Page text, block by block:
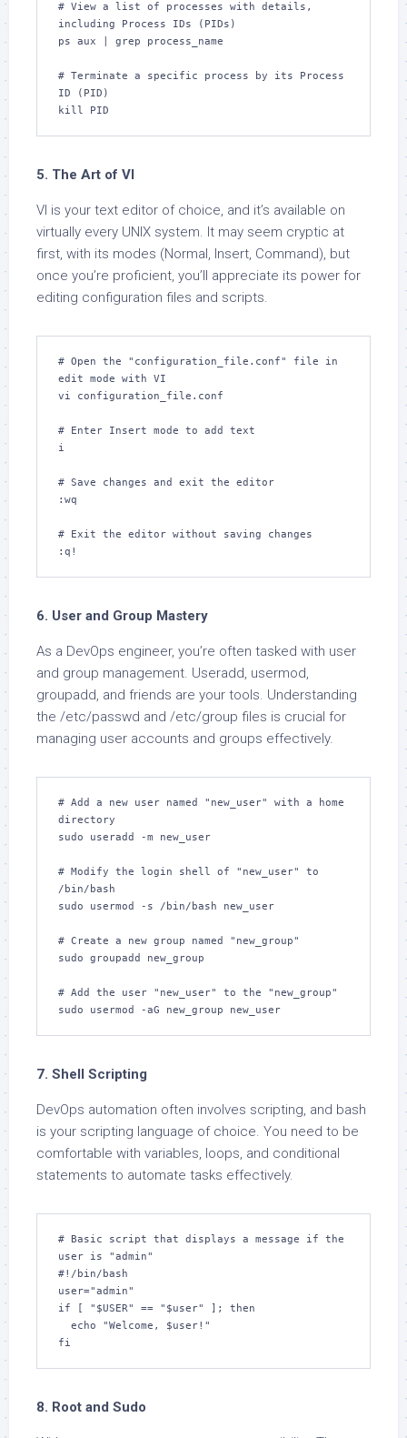
# View a list of processes with details,
including Process IDs (PIDs)
ps aux | grep process_name
# Terminate a specific process by its Process
ID (PID)
kill PID
5. The Art of VI
VI is your text editor of choice, and it’s available on
virtually every UNIX system. It may seem cryptic at
first, with its modes (Normal, Insert, Command), but
once you’re proficient, you’ll appreciate its power for
editing configuration files and scripts.
# Open the "configuration_file.conf" file in
edit mode with VI
vi configuration_file.conf
# Enter Insert mode to add text
i
# Save changes and exit the editor
:wq
# Exit the editor without saving changes
:q!
6. User and Group Mastery
As a DevOps engineer, you’re often tasked with user
and group management. Useradd, usermod,
groupadd, and friends are your tools. Understanding
the /etc/passwd and /etc/group files is crucial for
managing user accounts and groups effectively.
# Add a new user named "new_user" with a home
directory
sudo useradd -m new_user
# Modify the login shell of "new_user" to
/bin/bash
sudo usermod -s /bin/bash new_user
# Create a new group named "new_group"
sudo groupadd new_group
# Add the user "new_user" to the "new_group"
sudo usermod -aG new_group new_user
7. Shell Scripting
DevOps automation often involves scripting, and bash
is your scripting language of choice. You need to be
comfortable with variables, loops, and conditional
statements to automate tasks effectively.
# Basic script that displays a message if the
user is "admin"
#!/bin/bash
user="admin"
if [ "$USER" == "$user" ]; then
fi
8. Root and Sudo